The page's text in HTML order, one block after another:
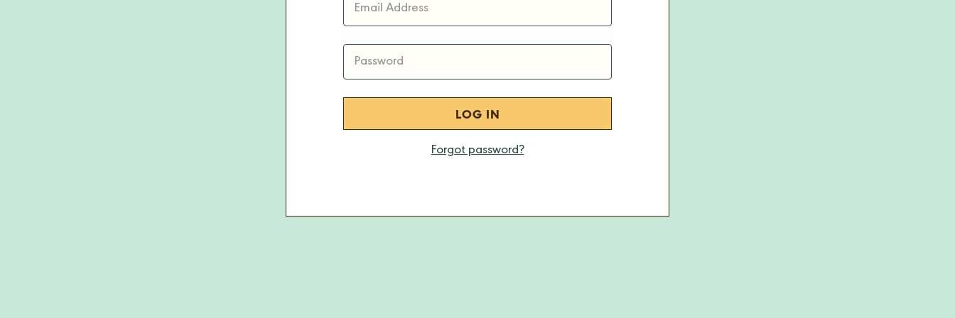
Email Address
Password
Forgot password?